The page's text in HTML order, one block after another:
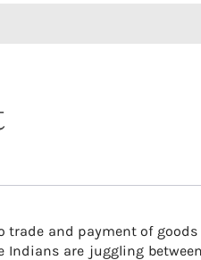
and payment of goods
are juggling